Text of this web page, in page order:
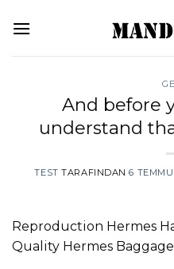
atla
And before
understand
TEST TARAFINDAN 6
Reproduction Hermes
Quality Hermes